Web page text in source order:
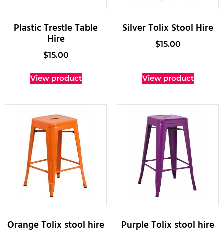
Plastic Trestle Table
Hire
$15.00
View product
Silver Tolix Stool Hire
$15.00
View product
Orange Tolix stool hire Purple Tolix stool hire